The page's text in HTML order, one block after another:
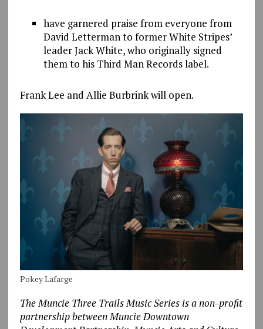
have garnered praise from everyone from
David Letterman to former White Stripes’
leader Jack White, who originally signed
them to his Third Man Records label.
Frank Lee and Allie Burbrink will open.
Pokey Lafarge
The Muncie Three Trails Music Series is a non-profit
partnership between Muncie Downtown